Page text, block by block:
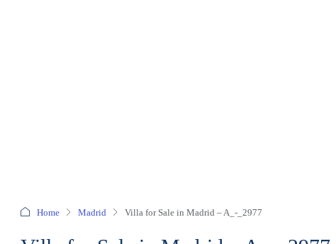
Home Madrid Villa for Sale in Madrid – A_-_2977